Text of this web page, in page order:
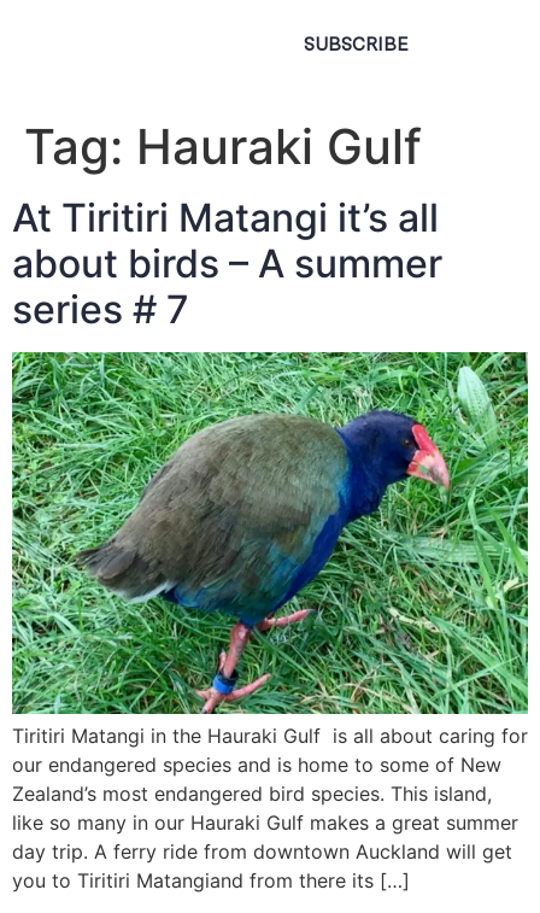
SUBSCRIBE
Tag: Hauraki Gulf
At Tiritiri Matangi it’s all
about birds – A summer
series # 7
Tiritiri Matangi in the Hauraki Gulf is all about caring for
our endangered species and is home to some of New
Zealand’s most endangered bird species. This island,
like so many in our Hauraki Gulf makes a great summer
day trip. A ferry ride from downtown Auckland will get
you to Tiritiri Matangiand from there its […]